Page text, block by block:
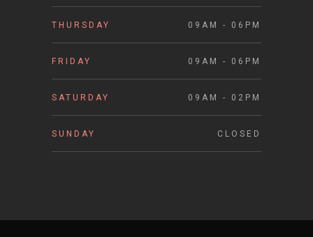
THURSDAY 09AM - 06PM
FRIDAY 09AM - 06PM
SATURDAY 09AM - 02PM
SUNDAY CLOSED